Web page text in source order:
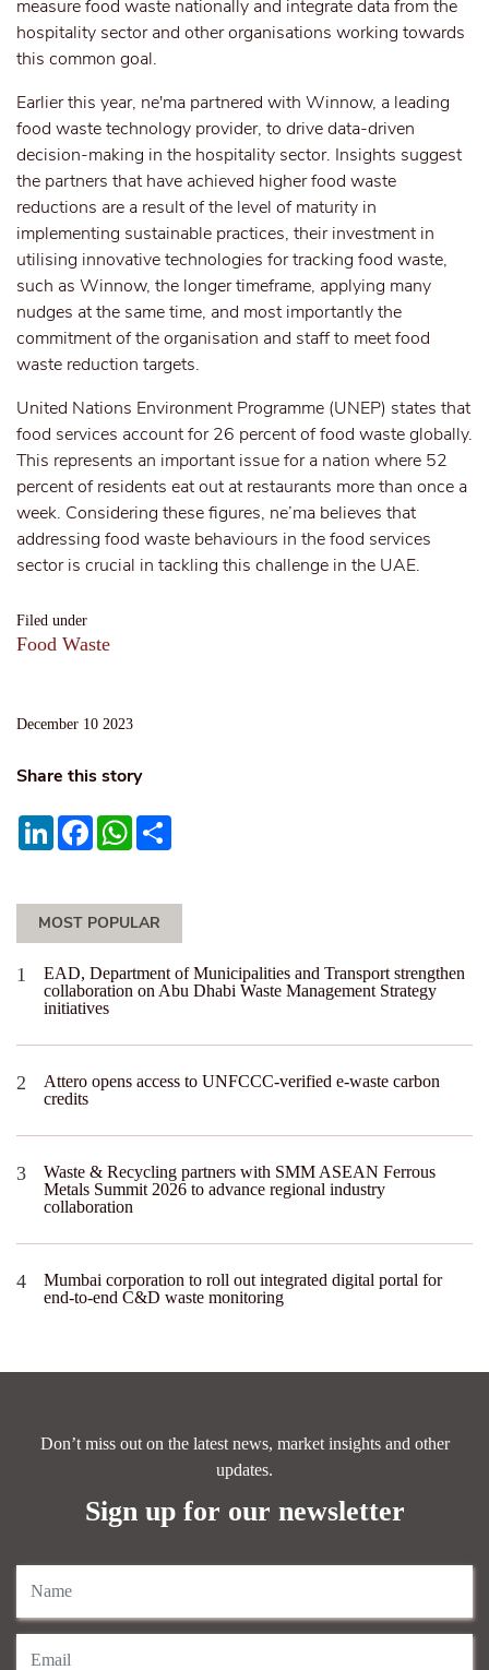
Filed under
Food Waste
December 10 2023
Share this story
LinkedInFacebookWhatsApp
measure food waste nationally and integrate data from the
hospitality sector and other organisations working towards
this common goal.
Earlier this year, ne'ma partnered with Winnow, a leading
food waste technology provider, to drive data-driven
decision-making in the hospitality sector. Insights suggest
the partners that have achieved higher food waste
reductions are a result of the level of maturity in
implementing sustainable practices, their investment in
utilising innovative technologies for tracking food waste,
such as Winnow, the longer timeframe, applying many
nudges at the same time, and most importantly the
commitment of the organisation and staff to meet food
waste reduction targets.
United Nations Environment Programme (UNEP) states that
food services account for 26 percent of food waste globally.
This represents an important issue for a nation where 52
percent of residents eat out at restaurants more than once a
week. Considering these figures, ne’ma believes that
addressing food waste behaviours in the food services
sector is crucial in tackling this challenge in the UAE.
MOST POPULAR
EAD, Department of Municipalities and Transport strengthen
collaboration on Abu Dhabi Waste Management Strategy
initiatives
Attero opens access to UNFCCC-verified e-waste carbon
credits
Waste & Recycling partners with SMM ASEAN Ferrous
Metals Summit 2026 to advance regional industry
collaboration
Mumbai corporation to roll out integrated digital portal for
end-to-end C&D waste monitoring
Don’t miss out on the latest news, market insights and other
updates.
Sign up for our newsletter